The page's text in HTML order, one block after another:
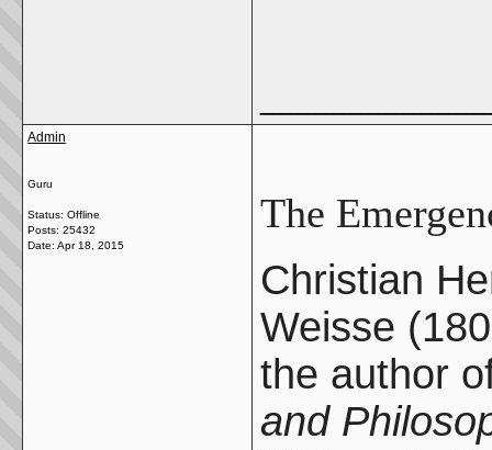
Admin
Guru
Status: Offline
Posts: 25432
Date: Apr 18, 2015
The
Christian
Weisse
the author
and